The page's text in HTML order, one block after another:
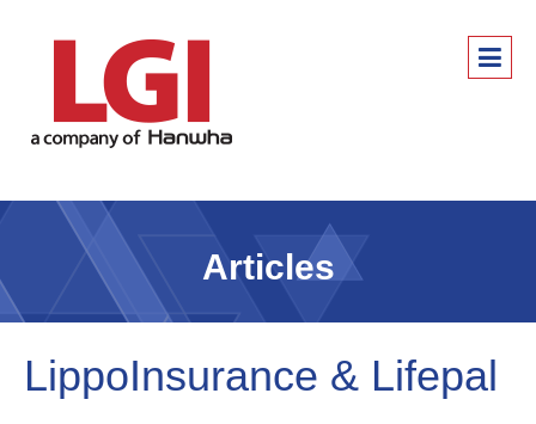
Articles
LippoInsurance & Lifepal